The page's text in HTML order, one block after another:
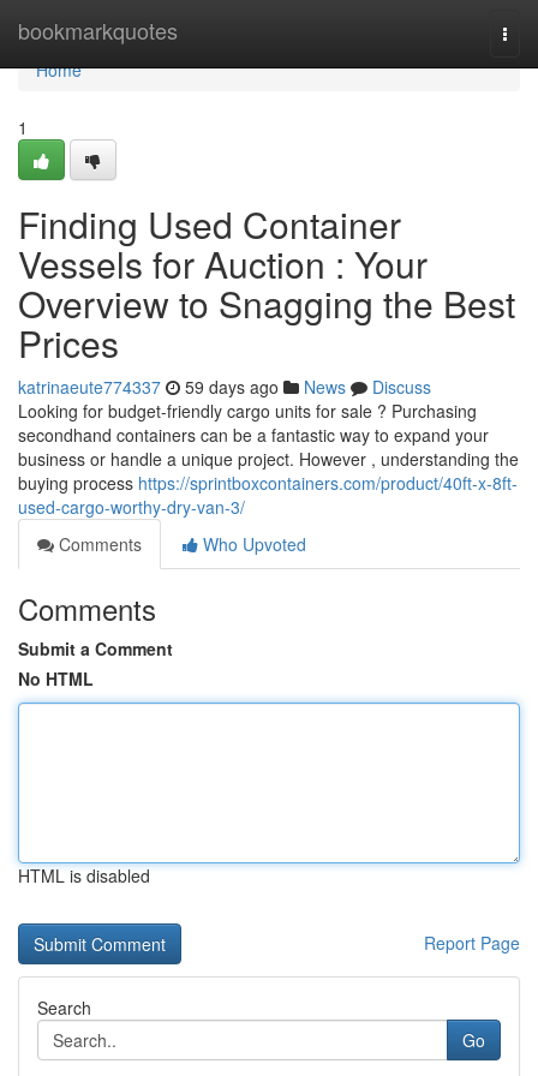
bookmarkquotes
Home
Home
1
Finding Used Container
Vessels for Auction : Your
Overview to Snagging the Best
Prices
katrinaeute774337 59 days ago News
Discuss
Looking for budget-friendly cargo units for sale ? Purchasing
secondhand containers can be a fantastic way to expand your
business or handle a unique project. However , understanding the
buying process https://sprintboxcontainers.com/product/40ft-x-8ft-
used-cargo-worthy-dry-van-3/
Comments
Who Upvoted
Comments
Submit a Comment
No HTML
HTML is disabled
Report Page
Search
Go